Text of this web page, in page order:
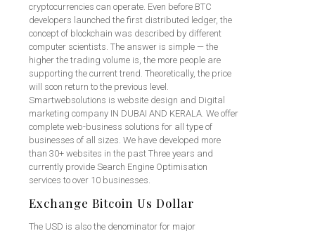
cryptocurrencies can operate. Even before BTC
developers launched the first distributed ledger, the
concept of blockchain was described by different
computer scientists. The answer is simple — the
higher the trading volume is, the more people are
supporting the current trend. Theoretically, the price
will soon return to the previous level.
Smartwebsolutions is website design and Digital
marketing company IN DUBAI AND KERALA. We offer
complete web-business solutions for all type of
businesses of all sizes. We have developed more
than 30+ websites in the past Three years and
currently provide Search Engine Optimisation
services to over 10 businesses.
Exchange Bitcoin Us Dollar
The USD is also the denominator for major